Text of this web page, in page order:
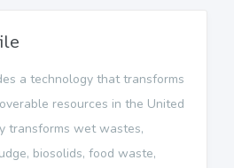
a technology that transforms
resources in the United
transforms wet wastes,
biosolids, food waste,